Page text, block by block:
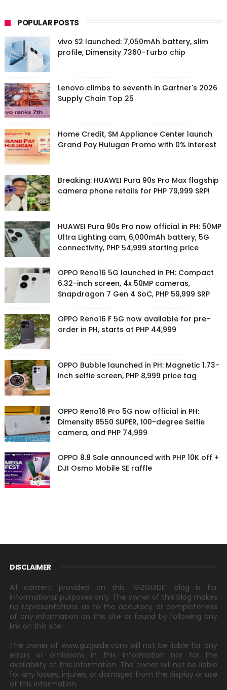
POPULAR POSTS
vivo S2 launched: 7,050mAh battery, slim
profile, Dimensity 7360-Turbo chip
Lenovo climbs to seventh in Gartner's 2026
Supply Chain Top 25
Home Credit, SM Appliance Center launch
Grand Pay Hulugan Promo with 0% interest
Breaking: HUAWEI Pura 90s Pro Max flagship
camera phone retails for PHP 79,999 SRP!
HUAWEI Pura 90s Pro now official in PH: 50MP
Ultra Lighting cam, 6,000mAh battery, 5G
connectivity, PHP 54,999 starting price
OPPO Reno16 5G launched in PH: Compact
6.32-inch screen, 4x 50MP cameras,
Snapdragon 7 Gen 4 SoC, PHP 59,999 SRP
OPPO Reno16 F 5G now available for pre-
order in PH, starts at PHP 44,999
OPPO Bubble launched in PH: Magnetic 1.73-
inch selfie screen, PHP 8,999 price tag
OPPO Reno16 Pro 5G now official in PH:
Dimensity 8550 SUPER, 100-degree Selfie
camera, and PHP 74,999
OPPO 8.8 Sale announced with PHP 10K off +
DJI Osmo Mobile SE raffle
DISCLAIMER
All content provided on this "GIZGUIDE" blog is for
informational purposes only. The owner of this blog makes
no representations as to the accuracy or completeness
of any information on this site or found by following any
link on this site.
The owner of www.gizguide.com will not be liable for any
errors or omissions in this information nor for the
availability of this information. The owner will not be liable
for any losses, injuries, or damages from the display or use
of this information.